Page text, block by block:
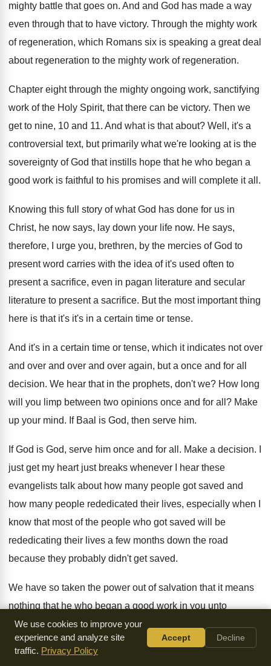
mighty battle that goes on. And and God has made a way
even through that to have victory. Through the mighty work
of regeneration, which Romans six is speaking a great deal
about regeneration to the mighty work of regeneration.
Chapter eight through the mighty ongoing work, sanctifying
work of the Holy Spirit, that there can be victory. Then we
get to nine, 10 and 11. And what is that about? Well, it's a
controversial text, but primarily what we're looking at is the
sovereignty of God that instills hope that he who began a
good work is faithful to his promises and will complete it all .
Knowing this full story of what God has done for us in
Christ, he now says, lay down your life now. He says,
therefore, I urge you, brethren, by the mercies of God to
present word carries with the idea of it's used often to
present a sacrifice, even in pagan literature and secular
literature to present a sacrifice. But the most important thing
here is that it's it's in a certain time or tense.
And it's in a certain time or tense, which it indicates not over
and over and over and over again, but a once and for all
decision. We hear that in the prophets, don't we? How long
will you limp between two opinions once and for all ? Make
up your mind. If Baal is God, then serve him.
If God is God, serve him once and for all . Make a decision.
just get my heart just breaks whenever
I hear these
evangelists talk about how many people got saved and
how many people rededicated their lives, especially when I
know that most of the people who got saved will be
rededicating their lives a few months down the road
because they probably didn't get saved.
We have so taken the power out of salvation that it means
nothing that he who began a good work in you unto
salvation is he that will complete it
There is no such thing as a Christian who lives in a
We use cookies to improve your
experience and analyze site
traffic. Privacy Policy
Accept Decline